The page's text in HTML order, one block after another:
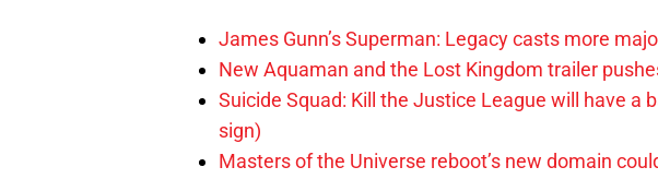
James Gunn’s Superman: Legacy casts more
New Aquaman and the Lost Kingdom trailer
Suicide Squad: Kill the Justice League will have a
sign)
Masters of the Universe reboot’s new domain